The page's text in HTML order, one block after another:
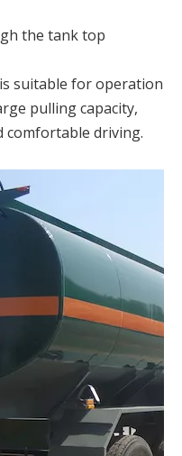
the tank top
suitable for operation
pulling capacity,
comfortable driving.